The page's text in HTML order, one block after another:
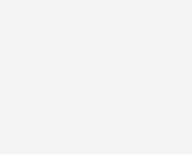
deliv...
with us